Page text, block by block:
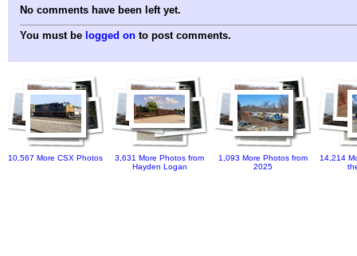
No comments have been left yet.
You must be logged on to post comments.
10,567 More CSX Photos
3,631 More Photos from
Hayden Logan
1,093 More Photos from
2025
14,214